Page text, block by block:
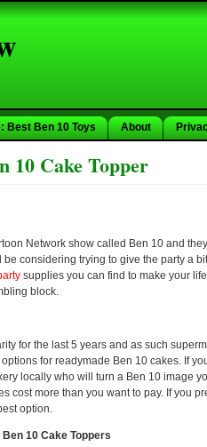
Best Ben 10 Toys About
10 Cake Topper
Network show called Ben 10 and
considering trying to give the party a
supplies you can find to make your
block.
for the last 5 years and as such
for readymade Ben 10 cakes. If
locally who will turn a Ben 10 image
cost more than you want to pay. If you
option.
10 Cake Toppers